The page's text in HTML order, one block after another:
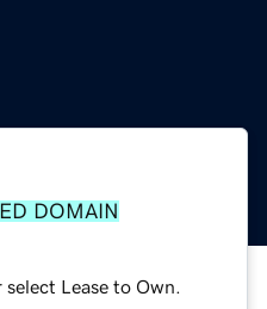
DOMAIN
Lease to Own.